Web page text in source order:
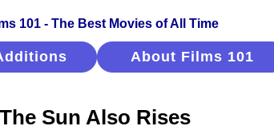
About Films 101
The Sun Also Rises